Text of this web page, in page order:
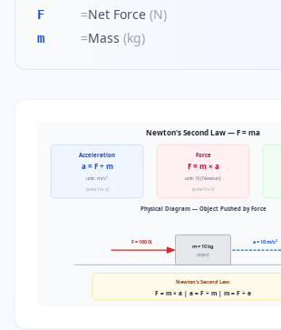
F =Net Force (N)
m =Mass (kg)
Newton's Second Law — F = ma
Acceleration
a = F ÷ m
unit: m/s²
(solve for a)
Force
F = m × a
unit: N (Newton)
(solve for F)
Physical Diagram — Object Pushed by Force
m = 10 kg
object
F = 100 N a = 10 m/s²
Newton's Second Law:
F = m × a | a = F ÷ m | m = F ÷ a